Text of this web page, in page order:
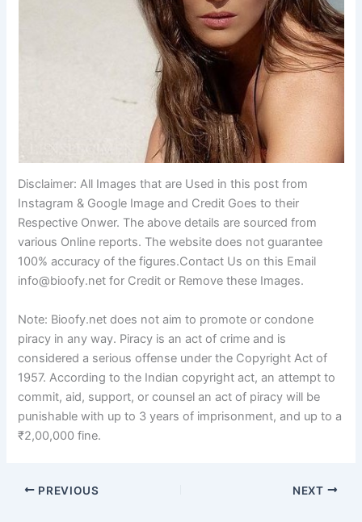
Disclaimer: All Images that are Used in this post from
Instagram & Google Image and Credit Goes to their
Respective Onwer. The above details are sourced from
various Online reports. The website does not guarantee
100% accuracy of the figures.Contact Us on this Email
info@bioofy.net for Credit or Remove these Images.
Note: Bioofy.net does not aim to promote or condone
piracy in any way. Piracy is an act of crime and is
considered a serious offense under the Copyright Act of
1957. According to the Indian copyright act, an attempt to
commit, aid, support, or counsel an act of piracy will be
punishable with up to 3 years of imprisonment, and up to a
₹2,00,000 fine.
PREVIOUS NEXT